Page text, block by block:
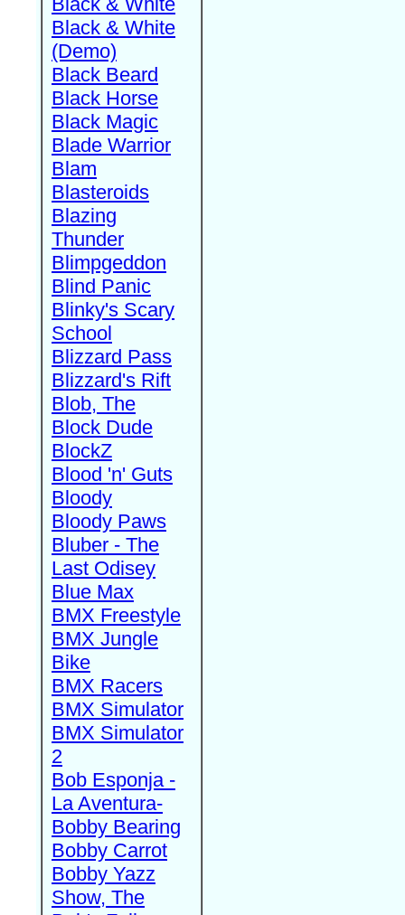
Black & White
(Demo)
Black Beard
Black Horse
Black Magic
Blade Warrior
Blam
Blasteroids
Blazing
Thunder
Blimpgeddon
Blind Panic
Blinky's Scary
School
Blizzard Pass
Blizzard's Rift
Blob, The
Block Dude
BlockZ
Blood 'n' Guts
Bloody
Bloody Paws
Bluber - The
Last Odisey
Blue Max
BMX Freestyle
BMX Jungle
Bike
BMX Racers
BMX Simulator
BMX Simulator
2
Bob Esponja -
La Aventura-
Bobby Bearing
Bobby Carrot
Bobby Yazz
Show, The